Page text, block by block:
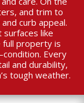
and trim to
curb appeal.
surfaces like
full property is
Every
and durability,
tough weather.